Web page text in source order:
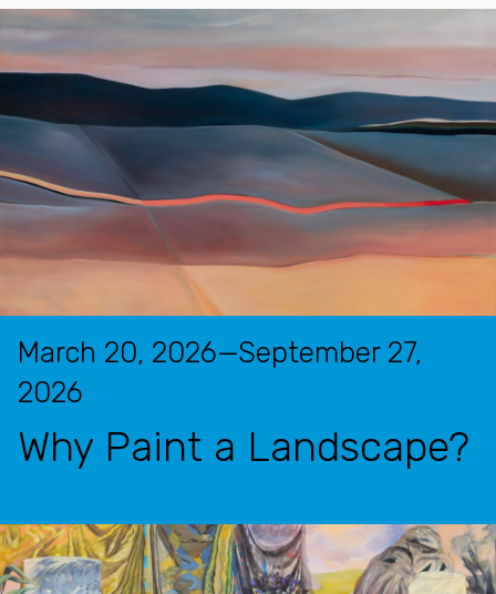
Exhibitions
March 20, 2026—September 27,
2026
Why Paint a Landscape?